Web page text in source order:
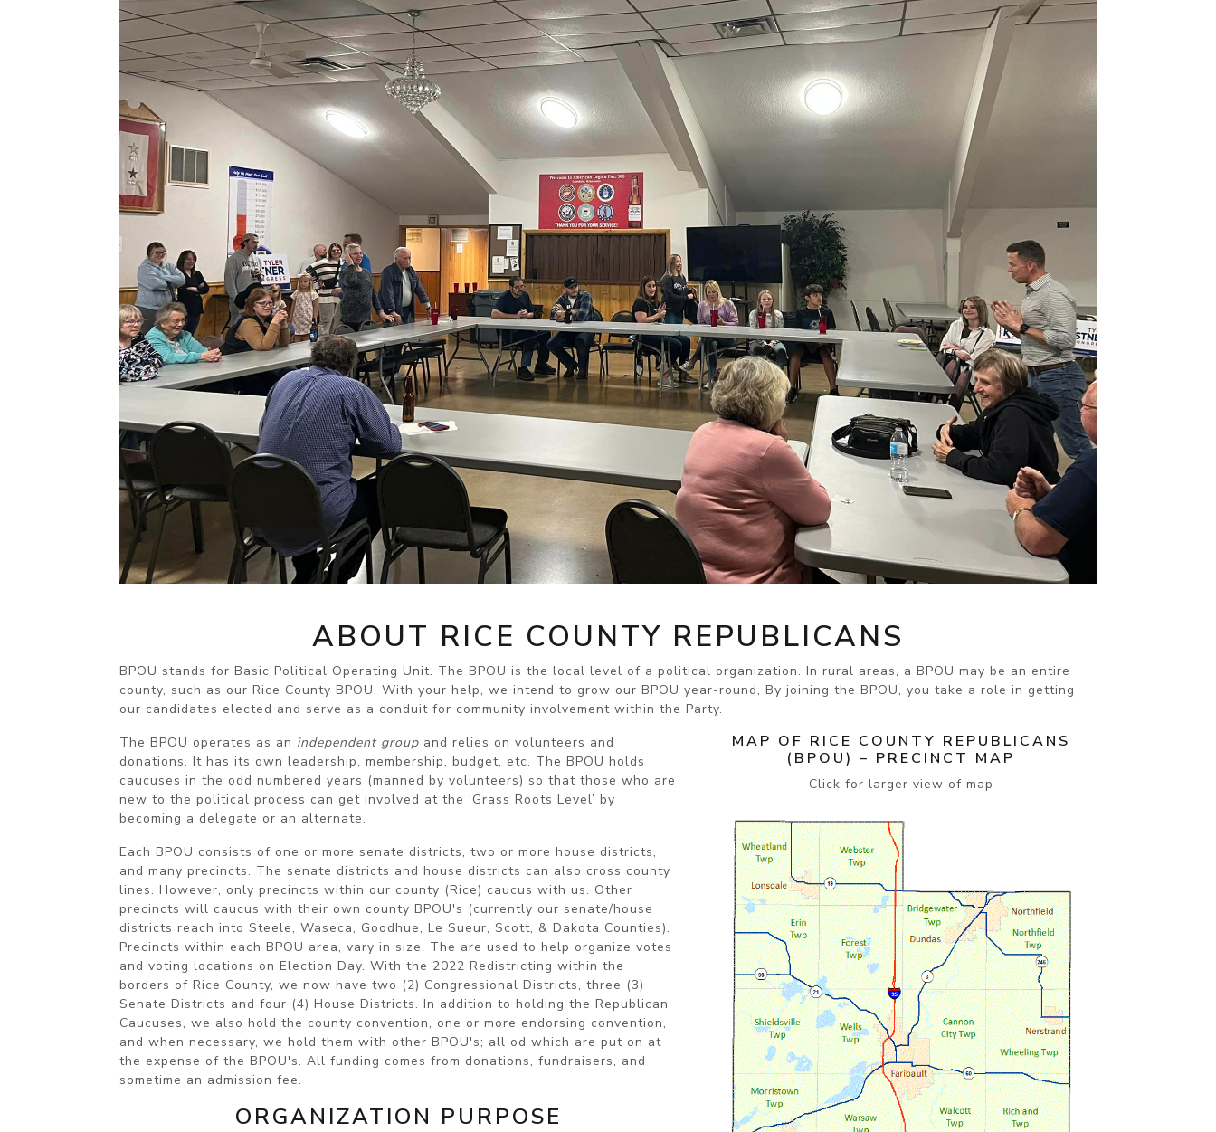
ABOUT RICE COUNTY REPUBLICANS
BPOU stands for Basic Political Operating Unit. The BPOU is the local level of a political organization. In rural areas, a BPOU may be an entire
county, such as our Rice County BPOU. With your help, we intend to grow our BPOU year-round, By joining the BPOU, you take a role in getting
our candidates elected and serve as a conduit for community involvement within the Party.
The BPOU operates as an independent group and relies on volunteers and
donations. It has its own leadership, membership, budget, etc. The BPOU holds
caucuses in the odd numbered years (manned by volunteers) so that those who are
new to the political process can get involved at the ‘Grass Roots Level’ by
becoming a delegate or an alternate.
Each BPOU consists of one or more senate districts, two or more house districts,
and many precincts. The senate districts and house districts can also cross county
lines. However, only precincts within our county (Rice) caucus with us. Other
precincts will caucus with their own county BPOU's (currently our senate/house
districts reach into Steele, Waseca, Goodhue, Le Sueur, Scott, & Dakota Counties).
Precincts within each BPOU area, vary in size. The are used to help organize votes
and voting locations on Election Day. With the 2022 Redistricting within the
borders of Rice County, we now have two (2) Congressional Districts, three (3)
Senate Districts and four (4) House Districts. In addition to holding the Republican
Caucuses, we also hold the county convention, one or more endorsing convention,
and when necessary, we hold them with other BPOU's; all od which are put on at
the expense of the BPOU's. All funding comes from donations, fundraisers, and
sometime an admission fee.
ORGANIZATION PURPOSE
MAP OF RICE COUNTY REPUBLICANS
(BPOU) – PRECINCT MAP
Click for larger view of map